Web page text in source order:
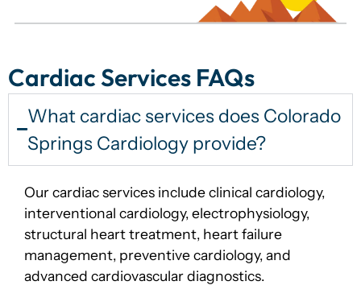
Cardiac Services FAQs
What cardiac services does Colorado
Springs Cardiology provide?
Our cardiac services include clinical cardiology,
interventional cardiology, electrophysiology,
structural heart treatment, heart failure
management, preventive cardiology, and
advanced cardiovascular diagnostics.